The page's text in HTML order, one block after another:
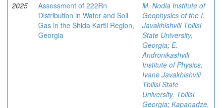
2025
Assessment of 222Rn
Distribution in Water and Soil
Gas in the Shida Kartli Region,
Georgia
M. Nodia Institute of
Geophysics of the I.
Javakhishvili Tbilisi
State University,
Georgia; E.
Andronikashvili
Institute of Physics,
Ivane Javakhishvili
Tbilisi State
University, Tbilisi,
Georgia; Kapanadze,